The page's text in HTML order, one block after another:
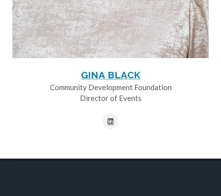
GINA BLACK
Community Development Foundation
Director of Events